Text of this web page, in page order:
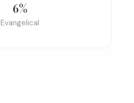
6%
Evangelical